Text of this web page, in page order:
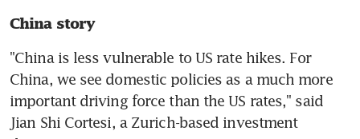
China story
"China is less vulnerable to US rate hikes. For
China, we see domestic policies as a much more
important driving force than the US rates," said
Jian Shi Cortesi, a Zurich-based investment